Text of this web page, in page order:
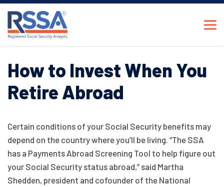
How to Invest When You
Retire Abroad
Certain conditions of your Social Security benefits may
depend on the country where you’ll be living. “The SSA
has a Payments Abroad Screening Tool to help figure out
your Social Security status abroad,” said Martha
Shedden, president and cofounder of the National